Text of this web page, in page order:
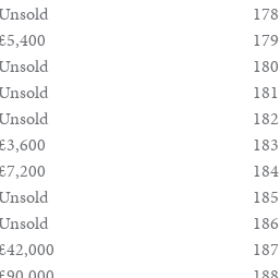
178
179
180
181
182
183
184
185
186
187